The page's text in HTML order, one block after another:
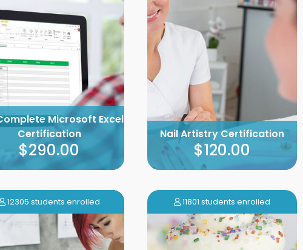
Microsoft Excel
Certification
$290.00
Nail Artistry Certification
$120.00
12305 students enrolled 11801 students enrolled